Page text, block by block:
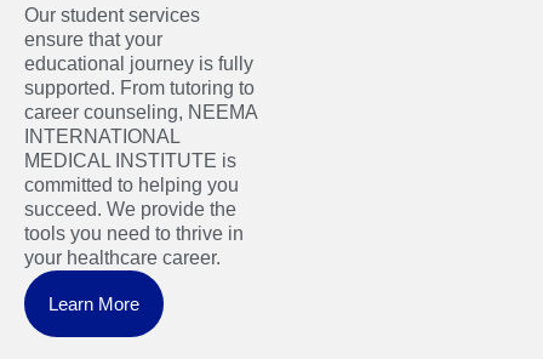
Our student services
ensure that your
educational journey is fully
supported. From tutoring to
career counseling, NEEMA
INTERNATIONAL
MEDICAL INSTITUTE is
committed to helping you
succeed. We provide the
tools you need to thrive in
your healthcare career.
Learn More